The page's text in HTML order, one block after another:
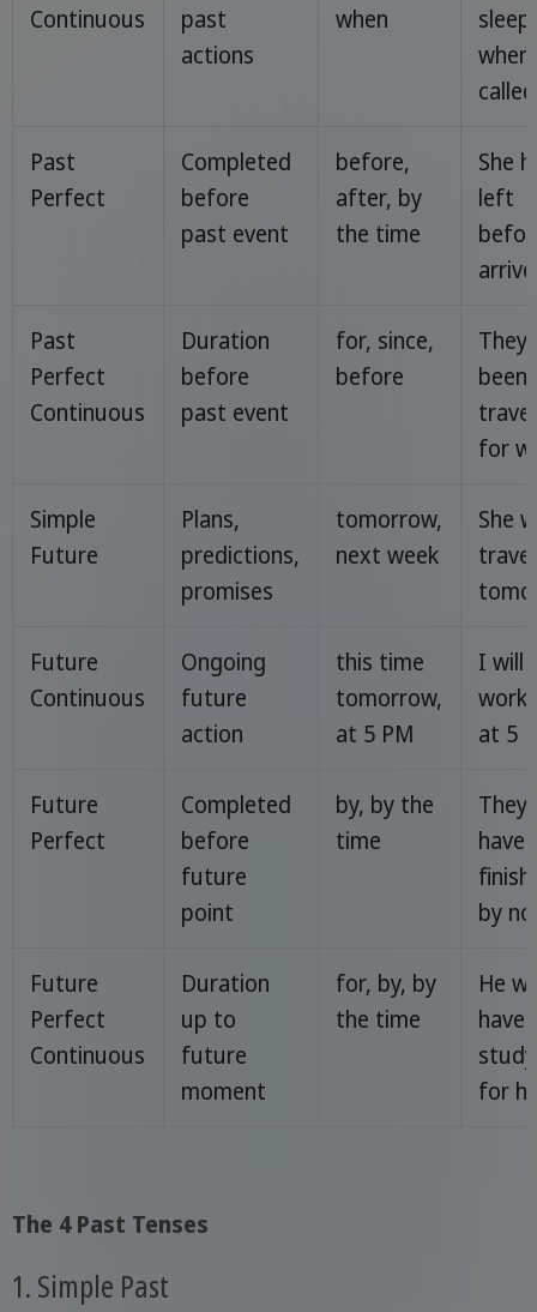
Continuous
past
actions
when
Past
Perfect
Completed
before
past event
before,
after, by
the time
She
left
Past
Perfect
Continuous
Duration
before
past event
for, since,
before
They
been
for
Simple
Future
Plans,
predictions,
promises
tomorrow,
next week
She
travel
Future
Continuous
Ongoing
future
action
this time
tomorrow,
at 5 PM
I will
at 5
Future
Perfect
Completed
before
future
point
by, by the
time
They
have
by
Future
Perfect
Continuous
Duration
up to
future
moment
for, by, by
the time
He
have
for
The 4 Past Tenses
1. Simple Past